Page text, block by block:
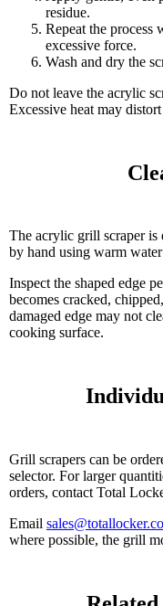
residue.
Repeat the process
excessive force.
Wash and dry the
Do not leave the acrylic
Excessive heat may
The acrylic grill scraper is
by hand using warm
Inspect the shaped edge
becomes cracked,
damaged edge may not
cooking surface.
Grill scrapers can be
selector. For larger
orders, contact Total
Email
where possible, the grill